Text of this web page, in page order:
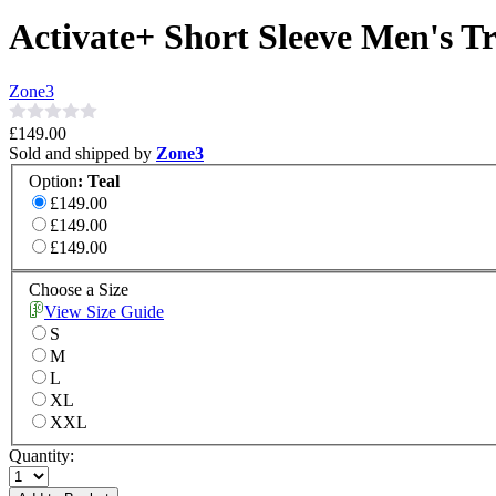
Activate+ Short Sleeve Men's
Zone3
£149.00
Sold and shipped by Zone3
Option: Teal
£149.00
£149.00
£149.00
Choose a Size
View Size Guide
S
M
L
XL
XXL
Quantity: